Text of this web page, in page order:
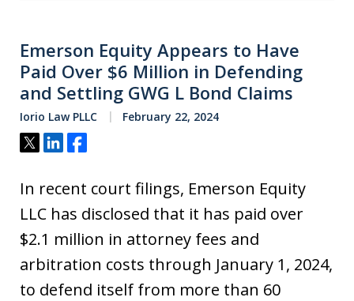
Emerson Equity Appears to Have
Paid Over $6 Million in Defending
and Settling GWG L Bond Claims
Iorio Law PLLC February 22, 2024
Tweet
ShareShare
In recent court filings, Emerson Equity
LLC has disclosed that it has paid over
$2.1 million in attorney fees and
arbitration costs through January 1, 2024,
to defend itself from more than 60